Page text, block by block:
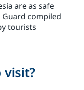
are as safe
compiled
tourists
visit?